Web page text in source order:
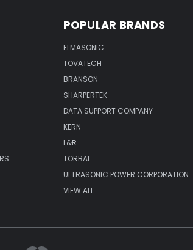
POPULAR BRANDS
ELMASONIC
TOVATECH
BRANSON
SHARPERTEK
DATA SUPPORT COMPANY
KERN
L&R
TORBAL
ULTRASONIC POWER CORPORATION
VIEW ALL